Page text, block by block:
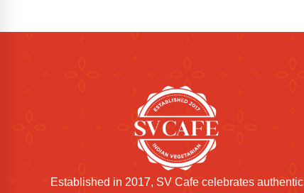
Established in 2017, SV Cafe celebrates authentic